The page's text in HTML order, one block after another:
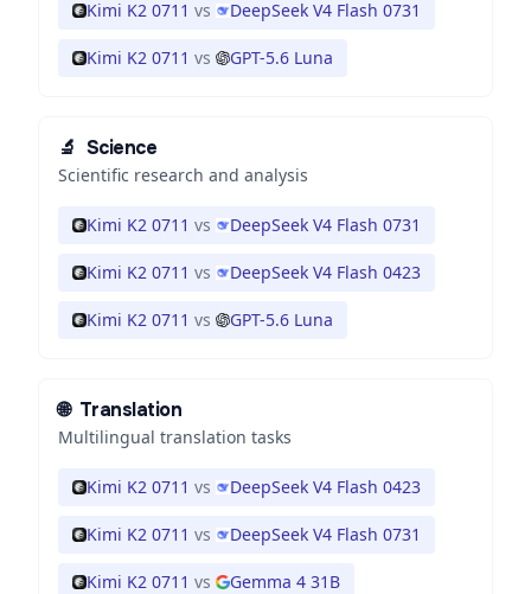
Kimi K2 0711 vs DeepSeek V4 Flash 0731
Kimi K2 0711 vs GPT-5.6 Luna
🔬 Science
Scientific research and analysis
Kimi K2 0711 vs DeepSeek V4 Flash 0731
Kimi K2 0711 vs DeepSeek V4 Flash 0423
Kimi K2 0711 vs GPT-5.6 Luna
🌐 Translation
Multilingual translation tasks
Kimi K2 0711 vs DeepSeek V4 Flash 0423
Kimi K2 0711 vs DeepSeek V4 Flash 0731
Kimi K2 0711 vs Gemma 4 31B